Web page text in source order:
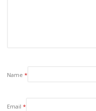
Name *
Email *